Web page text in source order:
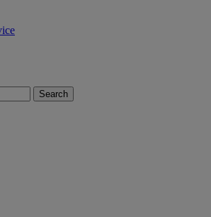
Search